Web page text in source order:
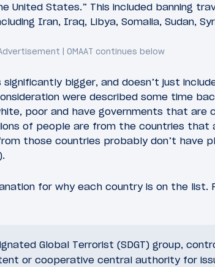
United States.” This included banning
Iran, Iraq, Libya, Somalia, Sudan,
bigger, and doesn’t just
were described some time
poor and have governments that are
of people are from the countries that
those countries probably don’t have
for why each country is on the list.
Global Terrorist (SDGT) group,
or cooperative central authority for